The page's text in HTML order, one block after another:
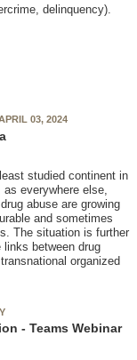
delinquency).
03, 2024
studied continent in
everywhere else,
abuse are growing
and sometimes
The situation is further
between drug
organized
- Teams Webinar